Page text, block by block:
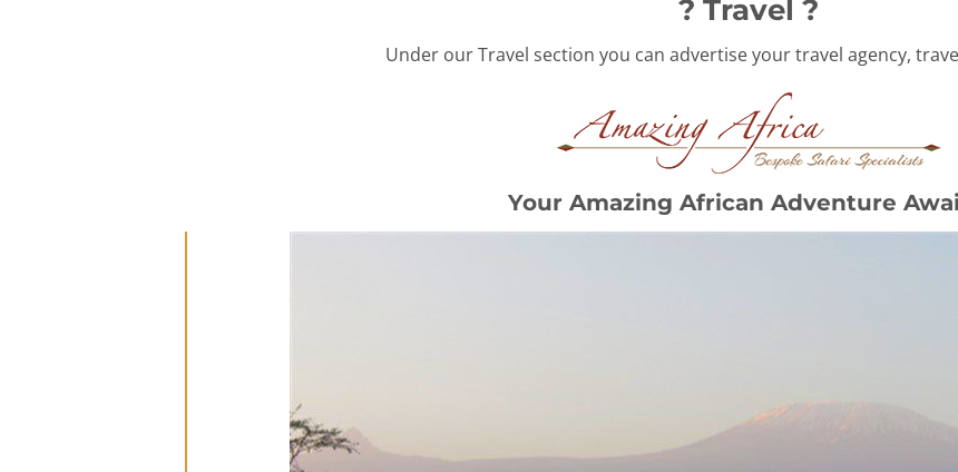
? Travel ?
Under our Travel section you can advertise your travel agency,
Your Amazing African Adventure